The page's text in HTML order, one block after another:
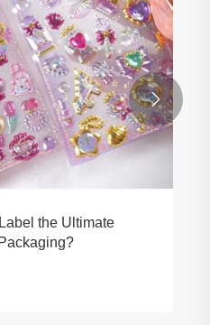
Harness Label
and Maintenance
